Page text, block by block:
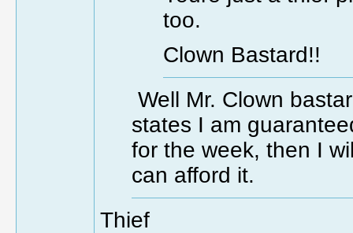
too.
Clown Bastard!!
Well Mr. Clown
states I am
for the week, then I
can afford it.
Thief